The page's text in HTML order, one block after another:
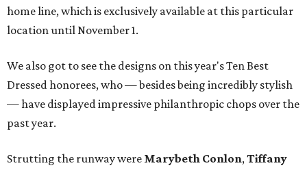
home line, which is exclusively available at this particular
location until November 1.
We also got to see the designs on this year's Ten Best
Dressed honorees, who — besides being incredibly stylish
— have displayed impressive philanthropic chops over the
past year.
Strutting the runway were Marybeth Conlon,Tiffany